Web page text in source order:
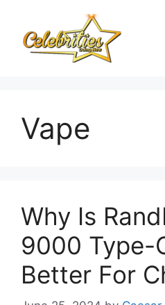
content
Vape
Why Is
9000 Type-
Better For